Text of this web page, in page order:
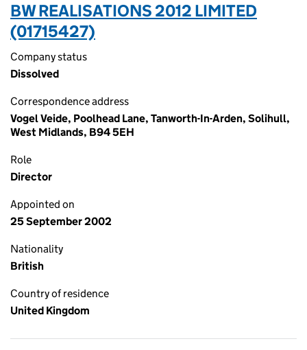
BW REALISATIONS 2012 LIMITED
(01715427)
Company status
Dissolved
Correspondence address
Vogel Veide, Poolhead Lane, Tanworth-In-Arden, Solihull,
West Midlands, B94 5EH
Role
Director
Appointed on
25 September 2002
Nationality
British
Country of residence
United Kingdom